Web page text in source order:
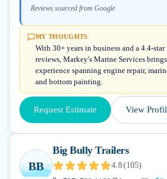
Reviews sourced from Google
MY THOUGHTS
With 30+ years in business and a 4.4-star
reviews, Markey's Marine Services
experience spanning engine repair,
and bottom painting.
Request Estimate View
BB
Big Bully Trailers
4.8(105)